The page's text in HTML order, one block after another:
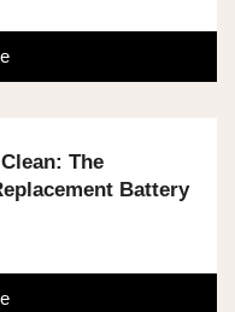
The
Battery